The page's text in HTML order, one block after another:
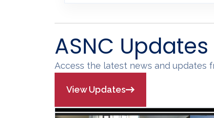
ASNC Updates
Access the latest news and updates
View Updates